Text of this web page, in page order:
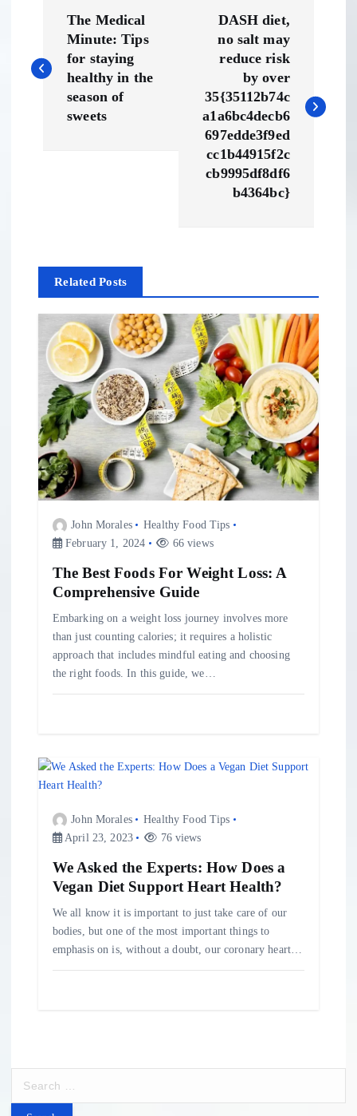
s
g
o
The Medical
Minute: Tips
for staying
healthy in the
season of
sweets
DASH diet,
no salt may
reduce risk
by over
35{35112b74c
a1a6bc4decb6
697edde3f9ed
cc1b44915f2c
cb9995df8df6
b4364bc}
Related Posts
John Morales
Healthy Food Tips
February 1, 2024
66 views
The Best Foods For Weight Loss: A
Comprehensive Guide
Embarking on a weight loss journey involves more
than just counting calories; it requires a holistic
approach that includes mindful eating and choosing
the right foods. In this guide, we…
John Morales
Healthy Food Tips
April 23, 2023
76 views
We Asked the Experts: How Does a
Vegan Diet Support Heart Health?
We all know it is important to just take care of our
bodies, but one of the most important things to
emphasis on is, without a doubt, our coronary heart…